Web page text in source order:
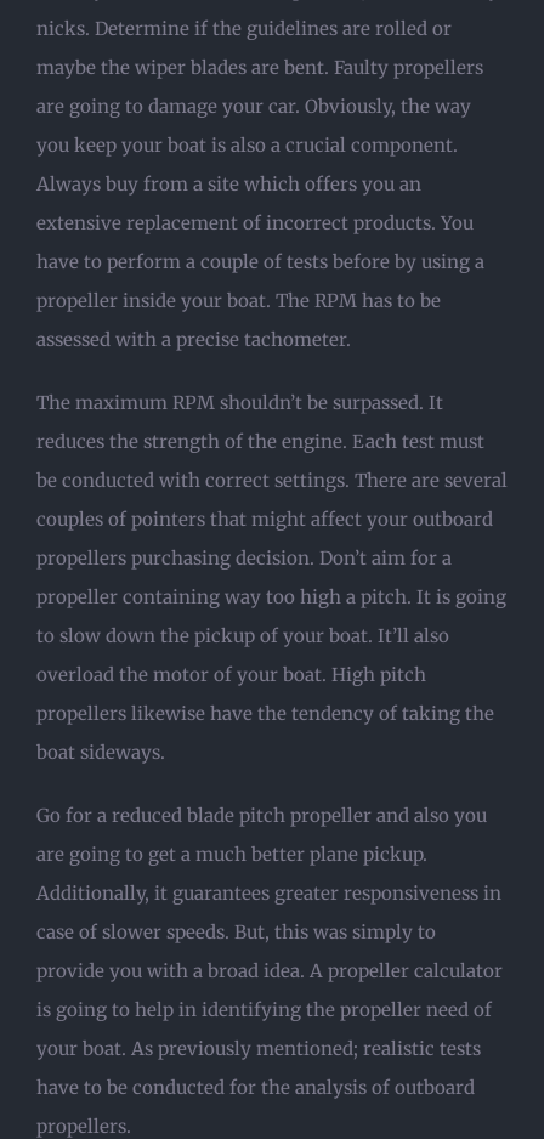
nicks. Determine if the guidelines are rolled or
maybe the wiper blades are bent. Faulty propellers
are going to damage your car. Obviously, the way
you keep your boat is also a crucial component.
Always buy from a site which offers you an
extensive replacement of incorrect products. You
have to perform a couple of tests before by using a
propeller inside your boat. The RPM has to be
assessed with a precise tachometer.
The maximum RPM shouldn’t be surpassed. It
reduces the strength of the engine. Each test must
be conducted with correct settings. There are several
couples of pointers that might affect your outboard
propellers purchasing decision. Don’t aim for a
propeller containing way too high a pitch. It is going
to slow down the pickup of your boat. It’ll also
overload the motor of your boat. High pitch
propellers likewise have the tendency of taking the
boat sideways.
Go for a reduced blade pitch propeller and also you
are going to get a much better plane pickup.
Additionally, it guarantees greater responsiveness in
case of slower speeds. But, this was simply to
provide you with a broad idea. A propeller calculator
is going to help in identifying the propeller need of
your boat. As previously mentioned; realistic tests
have to be conducted for the analysis of outboard
propellers.